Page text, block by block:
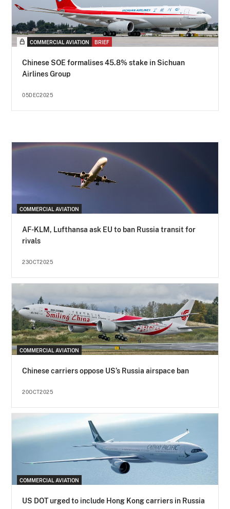
COMMERCIAL AVIATION BRIEF
Chinese SOE formalises 45.8% stake in Sichuan
Airlines Group
05DEC2025
COMMERCIAL AVIATION
AF-KLM, Lufthansa ask EU to ban Russia transit for
rivals
23OCT2025
COMMERCIAL AVIATION
Chinese carriers oppose US’s Russia airspace ban
20OCT2025
COMMERCIAL AVIATION
US DOT urged to include Hong Kong carriers in Russia